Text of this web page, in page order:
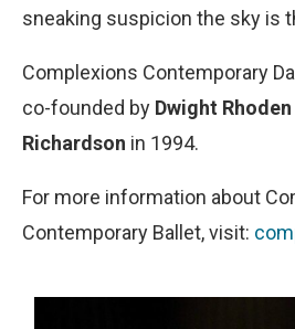
sneaking suspicion the sky is
Complexions Contemporary
co-founded by Dwight Rhoden
Richardson in 1994.
For more information about
Contemporary Ballet, visit: